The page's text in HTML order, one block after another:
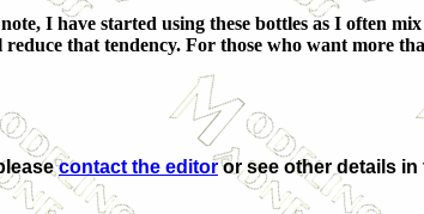
I have started using these bottles as I often
that tendency. For those who want more
contact the editoror see other details in